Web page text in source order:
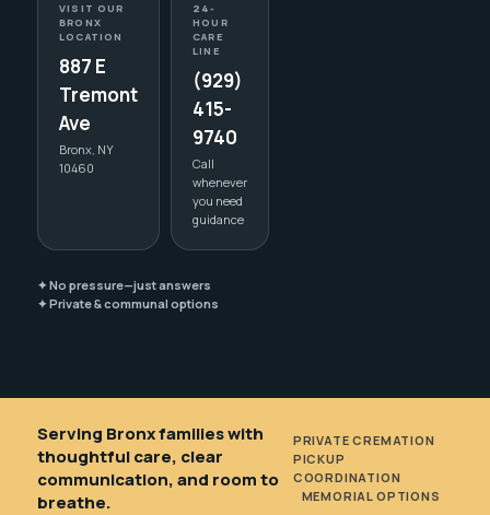
VISIT OUR
BRONX
LOCATION
887 E
Tremont
Ave
Bronx, NY
10460
24-
HOUR
CARE
LINE
(929)
415-
9740
Call
whenever
you need
guidance
✦ No pressure—just answers
✦ Private & communal options
Serving Bronx families with
thoughtful care, clear
communication, and room to
breathe.
PRIVATE CREMATION
PICKUP
COORDINATION
MEMORIAL OPTIONS